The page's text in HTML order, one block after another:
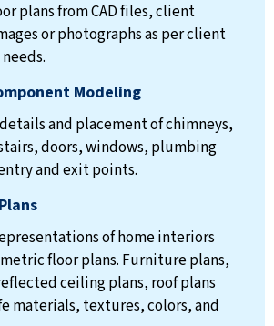
plans from CAD files, client
or photographs as per client
Modeling
and placement of chimneys,
doors, windows, plumbing
and exit points.
of home interiors
floor plans. Furniture plans,
ceiling plans, roof plans
materials, textures, colors, and